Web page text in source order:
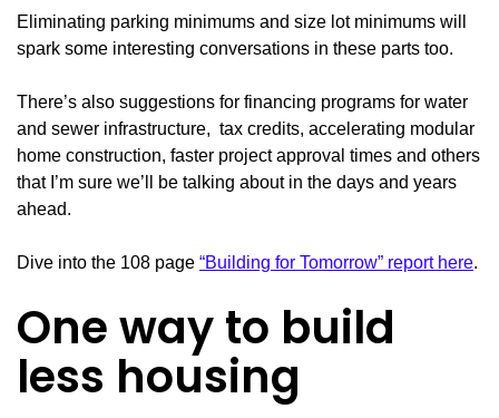
Eliminating parking minimums and size lot minimums will
spark some interesting conversations in these parts too.
There’s also suggestions for financing programs for water
and sewer infrastructure, tax credits, accelerating modular
home construction, faster project approval times and others
that I’m sure we’ll be talking about in the days and years
ahead.
Dive into the 108 page “Building for Tomorrow” report here.
One way to build
less housing